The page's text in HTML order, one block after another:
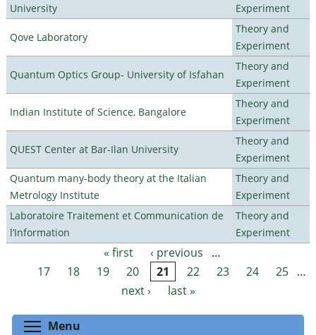
University
Experiment
Qove Laboratory
Theory and
Experiment
Quantum Optics Group- University of Isfahan
Theory and
Experiment
Indian Institute of Science, Bangalore
Theory and
Experiment
QUEST Center at Bar-Ilan University
Theory and
Experiment
Quantum many-body theory at the Italian
Metrology Institute
Theory and
Experiment
Laboratoire Traitement et Communication de
l’Information
Theory and
Experiment
Pages « first ‹ previous
…
17
18 19 20 21 22 23 24 25 …
next ›
last »
Menu